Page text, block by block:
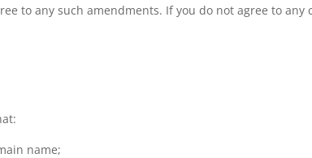
to any such amendments. If you do not agree to any
name;